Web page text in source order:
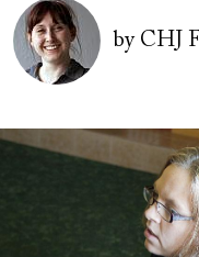
Image
byCHJ
Image